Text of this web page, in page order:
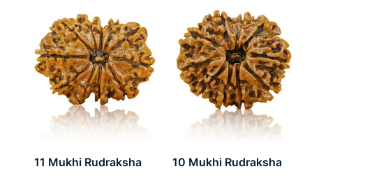
11 Mukhi Rudraksha 10 Mukhi Rudraksha